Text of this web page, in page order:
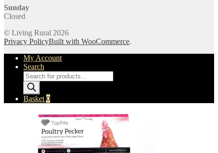
Sunday
Closed
© Living Rural 2026
Privacy PolicyBuilt with WooCommerce.
My Account
Search
Products
search
Basket 0